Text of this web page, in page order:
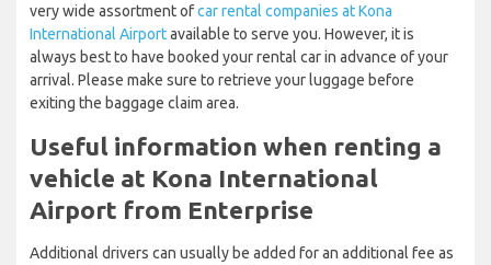
very wide assortment ofcar rental companies at Kona
International Airportavailable to serve you. However, it is
always best to have booked your rental car in advance of your
arrival. Please make sure to retrieve your luggage before
exiting the baggage claim area.
Useful information when renting a
vehicle at Kona International
Airport from Enterprise
Additional drivers can usually be added for an additional fee as